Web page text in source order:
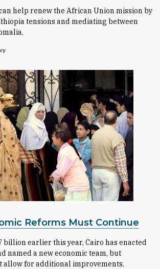
help renew the African Union mission by
tensions and mediating between
Reforms Must Continue
billion earlier this year, Cairo has enacted
named a new economic team, but
allow for additional improvements.